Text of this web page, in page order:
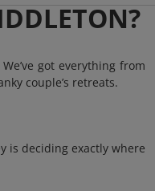
got everything from
couple’s retreats.
is deciding exactly where